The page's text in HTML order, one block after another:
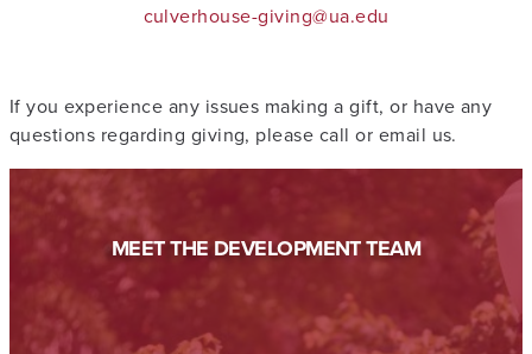
culverhouse-giving@ua.edu
If you experience any issues making a gift, or have any
questions regarding giving, please call or email us.
MEET THE DEVELOPMENT TEAM